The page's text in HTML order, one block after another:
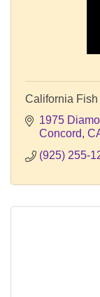
California Fish
1975
Concord
(925) 255-